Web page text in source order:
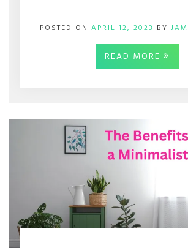
POSTED ONAPRIL 12, 2023 BY
READ MORE